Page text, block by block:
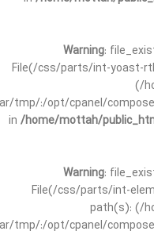
Warning:
File(/css/parts/int-yoast-
(/
tmp/:/opt/cpanel/
in /home/mottah/
Warning:
File(/css/parts/int-
path(s): (/
tmp/:/opt/cpanel/